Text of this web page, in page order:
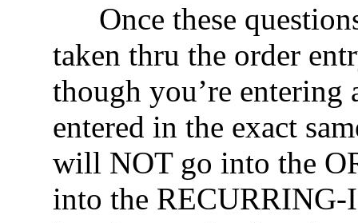
Once these
taken thru the order
though you’re entering
entered in the exact
will NOT go into the
into the